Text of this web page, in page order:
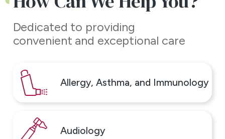
Dedicated to providing
convenient and exceptional care
Allergy, Asthma, and Immunology
Audiology